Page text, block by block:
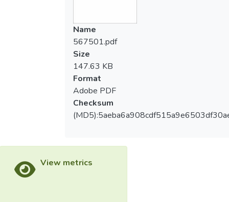
Name
567501.pdf
Size
147.63 KB
Format
Adobe PDF
Checksum
View metrics